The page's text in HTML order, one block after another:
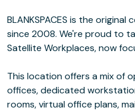
BLANKSPACES is the original
since 2008. We're proud to
Satellite Workplaces, now
This location offers a mix of
offices, dedicated
rooms, virtual office plans,